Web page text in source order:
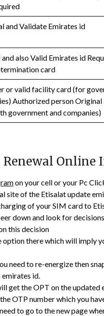
and Validate Emirates id
also Valid Emirates id
card
or valid facility card (for
Authorized person
government and companies)
Online
on your cell or your Pc
site of the Etisalat update
of your SIM card to
down and look for
this decision
option there which will imply
need to re-energize then
id.
get the OPT on the updated
OTP number which you
to go to the new page